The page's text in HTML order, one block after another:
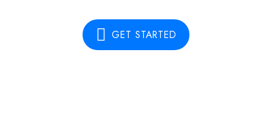
GET STARTED